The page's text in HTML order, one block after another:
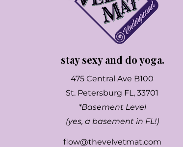
stay sexy and do yoga.
475 Central Ave B100
St. Petersburg FL, 33701
*Basement Level
(yes, a basement in FL!)
flow@thevelvetmat.com